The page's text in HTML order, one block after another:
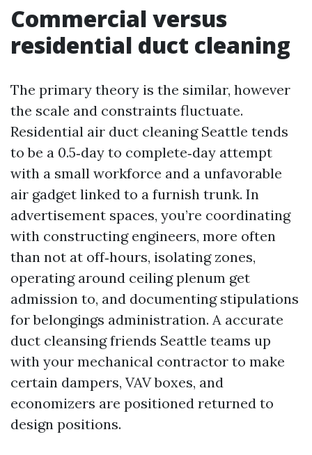
Commercial versus
residential duct cleaning
The primary theory is the similar, however
the scale and constraints fluctuate.
Residential air duct cleaning Seattle tends
to be a 0.5‑day to complete‑day attempt
with a small workforce and a unfavorable
air gadget linked to a furnish trunk. In
advertisement spaces, you’re coordinating
with constructing engineers, more often
than not at off‑hours, isolating zones,
operating around ceiling plenum get
admission to, and documenting stipulations
for belongings administration. A accurate
duct cleansing friends Seattle teams up
with your mechanical contractor to make
certain dampers, VAV boxes, and
economizers are positioned returned to
design positions.